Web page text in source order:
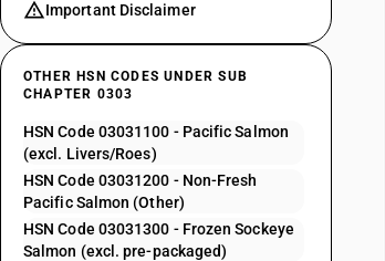
Important Disclaimer
OTHER HSN CODES UNDER SUB
CHAPTER 0303
HSN Code 03031100 - Pacific Salmon
(excl. Livers/Roes)
HSN Code 03031200 - Non-Fresh
Pacific Salmon (Other)
HSN Code 03031300 - Frozen Sockeye
Salmon (excl. pre-packaged)